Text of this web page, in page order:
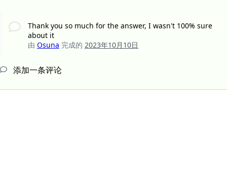
Thank you so much for the answer, I wasn't 100% sure
about it
由 Osuna 完成的 2023年10月10日
添加一条评论